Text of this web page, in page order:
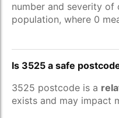
number and severity
population, where 0
Is 3525 a safe
3525 postcode is a
exists and may impact